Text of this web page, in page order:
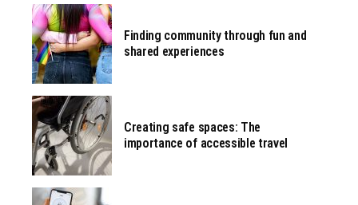
Finding community through fun and
shared experiences
Creating safe spaces: The
importance of accessible travel